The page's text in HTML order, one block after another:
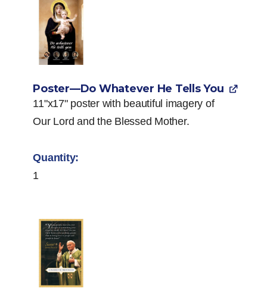
Poster—Do Whatever He Tells You
11"x17" poster with beautiful imagery of
Our Lord and the Blessed Mother.
1